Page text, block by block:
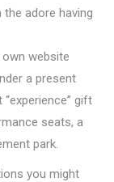
adore having
website
a present
gift
seats, a
park.
you might